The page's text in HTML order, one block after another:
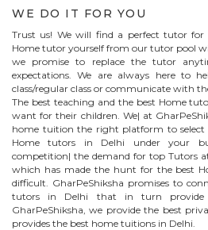
WE DO IT FOR YOU
Trust us! We will find a perfect tutor
Home tutor yourself from our tutor pool
we promise to replace the tutor
expectations. We are always here to
class/regular class or communicate with
The best teaching and the best Home
want for their children. We| at
home tuition the right platform to select
Home tutors in Delhi under your
competition| the demand for top Tutors
which has made the hunt for the best
difficult. GharPeShiksha promises to
tutors in Delhi that in turn provide
GharPeShiksha, we provide the best
provides the best home tuitions in Delhi.